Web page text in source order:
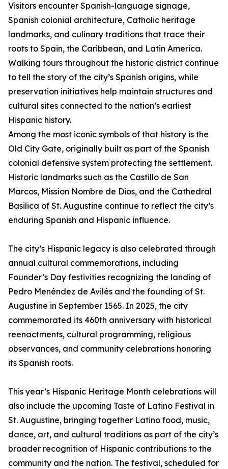
Visitors encounter Spanish-language signage,
Spanish colonial architecture, Catholic heritage
landmarks, and culinary traditions that trace their
roots to Spain, the Caribbean, and Latin America.
Walking tours throughout the historic district continue
to tell the story of the city’s Spanish origins, while
preservation initiatives help maintain structures and
cultural sites connected to the nation’s earliest
Hispanic history.
Among the most iconic symbols of that history is the
Old City Gate, originally built as part of the Spanish
colonial defensive system protecting the settlement.
Historic landmarks such as the Castillo de San
Marcos, Mission Nombre de Dios, and the Cathedral
Basilica of St. Augustine continue to reflect the city’s
enduring Spanish and Hispanic influence.
The city’s Hispanic legacy is also celebrated through
annual cultural commemorations, including
Founder’s Day festivities recognizing the landing of
Pedro Menéndez de Avilés and the founding of St.
Augustine in September 1565. In 2025, the city
commemorated its 460th anniversary with historical
reenactments, cultural programming, religious
observances, and community celebrations honoring
its Spanish roots.
This year’s Hispanic Heritage Month celebrations will
also include the upcoming Taste of Latino Festival in
St. Augustine, bringing together Latino food, music,
dance, art, and cultural traditions as part of the city’s
broader recognition of Hispanic contributions to the
community and the nation. The festival, scheduled for